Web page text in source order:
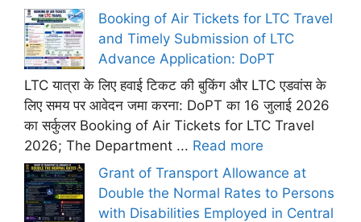
Booking of Air Tickets for LTC Travel
and Timely Submission of LTC
Advance Application: DoPT
LTC यात्रा के लिए हवाई टिकट की बुकिंग और LTC एडवांस के
लिए समय पर आवेदन जमा करना: DoPT का 16 जुलाई 2026
का सर्कुलर Booking of Air Tickets for LTC Travel
2026; The Department ... Read more
Grant of Transport Allowance at
Double the Normal Rates to Persons
with Disabilities Employed in Central